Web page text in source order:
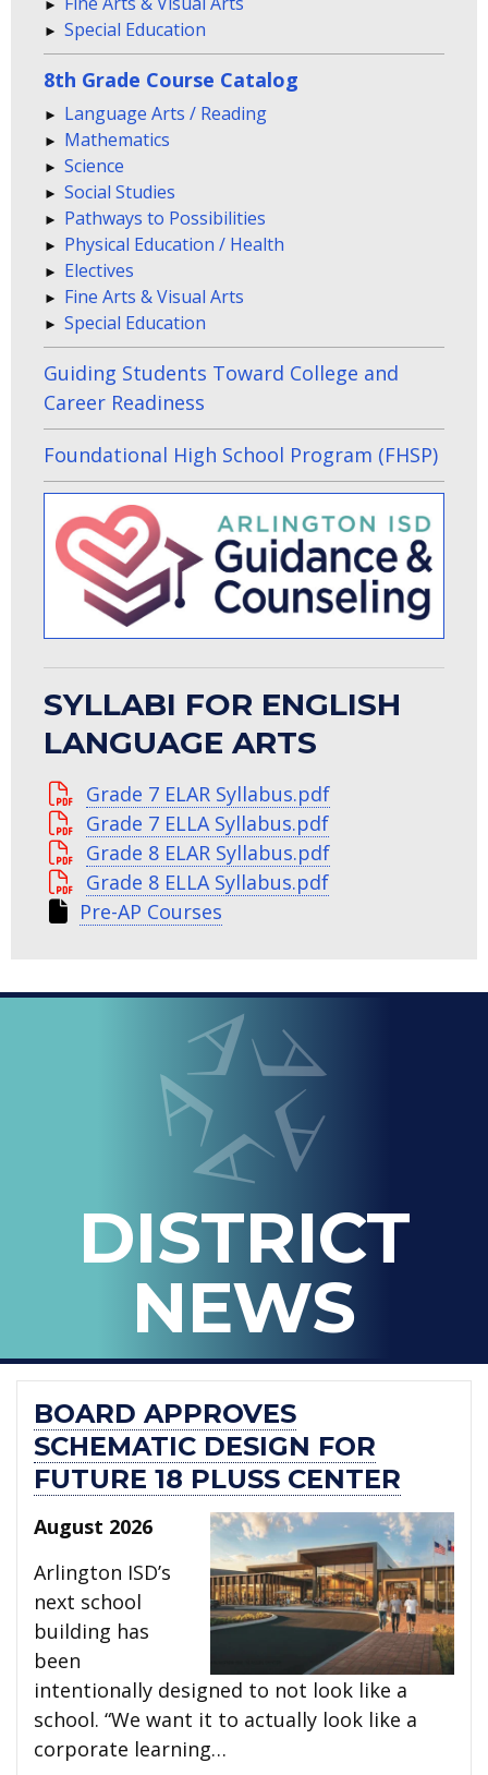
Special Education
8th Grade Course Catalog
Language Arts / Reading
Mathematics
Science
Social Studies
Pathways to Possibilities
Physical Education / Health
Electives
Fine Arts & Visual Arts
Special Education
Guiding Students Toward College and
Career Readiness
Foundational High School Program (FHSP)
SYLLABI FOR ENGLISH
LANGUAGE ARTS
Grade 7 ELAR Syllabus.pdf
Grade 7 ELLA Syllabus.pdf
Grade 8 ELAR Syllabus.pdf
Grade 8 ELLA Syllabus.pdf
Pre-AP Courses
Arlington ISD
DISTRICT
NEWS
LOOPED
ARLINGTON
BOARD APPROVES
SCHEMATIC DESIGN FOR
FUTURE 18 PLUSS CENTER
August 2026
Arlington ISD’s
next school
building has
been
intentionally designed to not look like a
school. “We want it to actually look like a
corporate learning…